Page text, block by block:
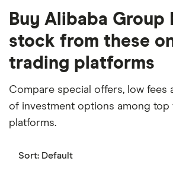
Buy Alibaba Group
stock from these
trading platforms
Compare special offers, low fees
of investment options among top
platforms.
Sort: Default